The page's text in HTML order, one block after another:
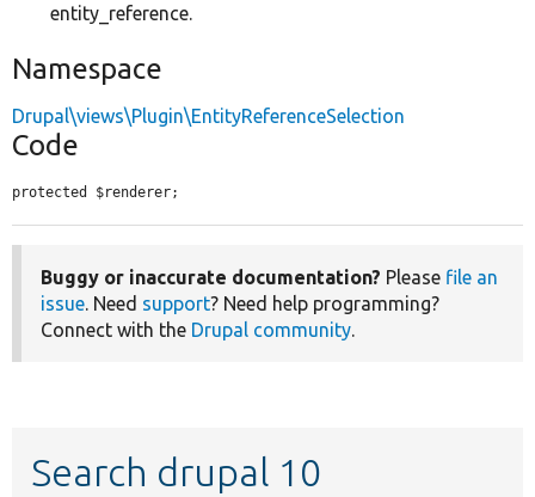
entity_reference.
Namespace
Drupal\views\Plugin\EntityReferenceSelection
Code
protected $renderer;
Buggy or inaccurate documentation? Please file an
issue. Need support? Need help programming?
Connect with the Drupal community.
Search drupal 10